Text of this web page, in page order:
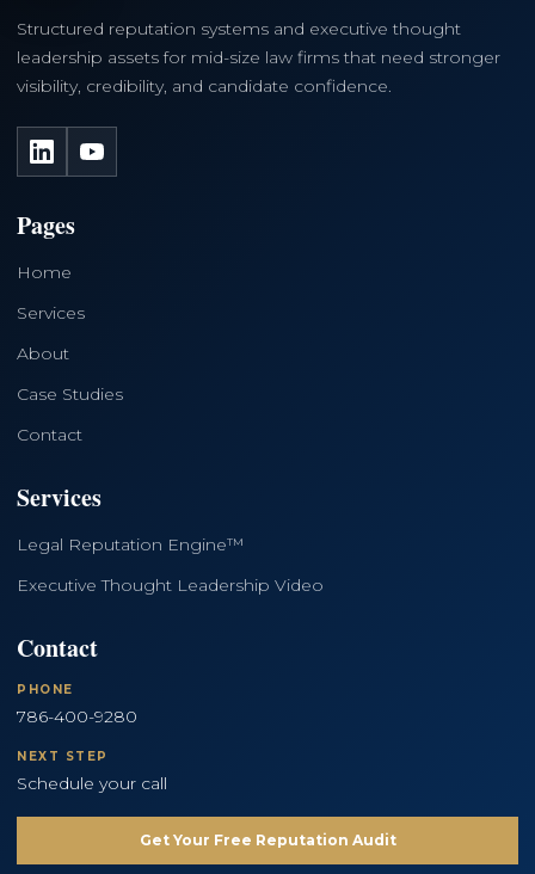
Structured reputation systems and executive thought
leadership assets for mid-size law firms that need stronger
visibility, credibility, and candidate confidence.
LinkedInYouTube
Pages
Home
Services
About
Case Studies
Contact
Services
Legal Reputation Engine™
Executive Thought Leadership Video
Contact
PHONE
786-400-9280
NEXT STEP
Schedule your call
Get Your Free Reputation Audit